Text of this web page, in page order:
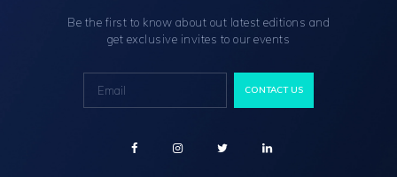
Be the first to know about out latest editions and
get exclusive invites to our events